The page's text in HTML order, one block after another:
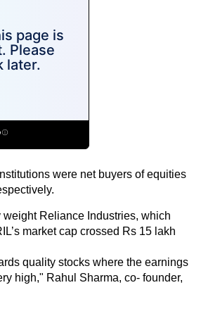
were net buyers of equities
Reliance Industries, which
market cap crossed Rs 15 lakh
quality stocks where the earnings
high," Rahul Sharma, co- founder,